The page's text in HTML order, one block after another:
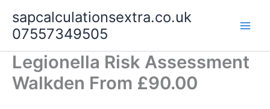
content
sapcalculationsextra.co.uk
07557349505
Legionella Risk Assessment
Walkden From £90.00